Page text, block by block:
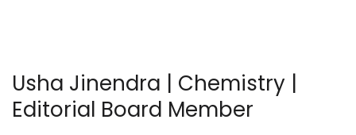
Usha Jinendra | Chemistry |
Editorial Board Member